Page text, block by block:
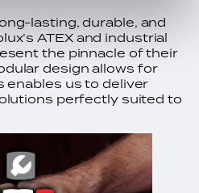
lasting, durable, and
ATEX and industrial
the pinnacle of their
design allows for
enables us to deliver
perfectly suited to